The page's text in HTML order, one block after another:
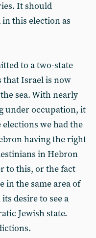
It should
this election as
to a two-state
that Israel is now
sea. With nearly
under occupation, it
we had the
having the right
in Hebron
to this, or the fact
in the same area of
desire to see a
Jewish state.